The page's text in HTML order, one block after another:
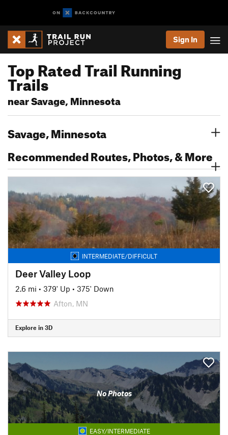
Sign In
Top Rated Trail Running
Trails
near Savage, Minnesota
Savage, Minnesota
Recommended Routes, Photos, & More
INTERMEDIATE/DIFFICULT
Deer Valley Loop
2.6 mi • 379' Up • 375' Down
Afton, MN
Explore in 3D
No Photos
EASY/INTERMEDIATE